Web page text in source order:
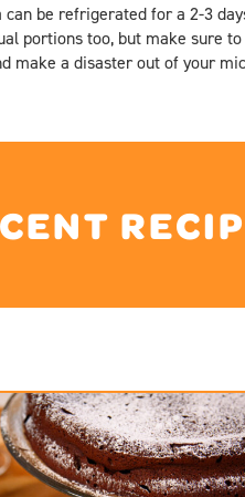
be refrigerated for a 2-3
portions too, but make sure
make a disaster out of your